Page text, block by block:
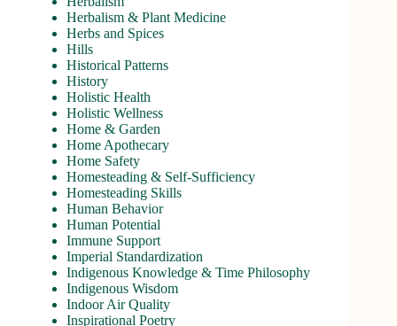
Herbalism & Plant Medicine
Herbs and Spices
Hills
Historical Patterns
History
Holistic Health
Holistic Wellness
Home & Garden
Home Apothecary
Home Safety
Homesteading & Self-Sufficiency
Homesteading Skills
Human Behavior
Human Potential
Immune Support
Imperial Standardization
Indigenous Knowledge & Time Philosophy
Indigenous Wisdom
Indoor Air Quality
Inspirational Poetry